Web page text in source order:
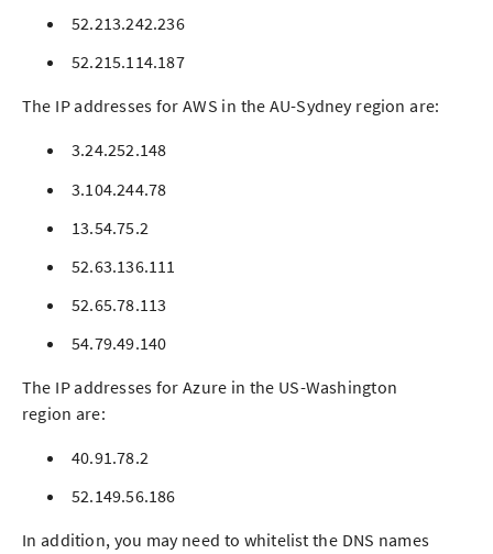
52.213.242.236
52.215.114.187
The IP addresses for AWS in the AU-Sydney region are:
3.24.252.148
3.104.244.78
13.54.75.2
52.63.136.111
52.65.78.113
54.79.49.140
The IP addresses for Azure in the US-Washington
region are:
40.91.78.2
52.149.56.186
In addition, you may need to whitelist the DNS names